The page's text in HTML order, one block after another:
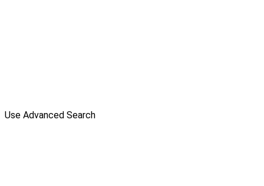
Use Advanced Search